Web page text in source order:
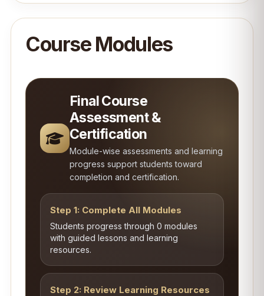
Course Modules
Final Course
Assessment &
Certification
Module-wise assessments and learning
progress support students toward
completion and certification.
Step 1: Complete All Modules
Students progress through 0 modules
with guided lessons and learning
resources.
Step 2: Review Learning Resources